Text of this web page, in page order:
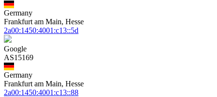
Germany
Frankfurt am Main, Hesse
2a00:1450:4001:c13::5d
Google
AS15169
Germany
Frankfurt am Main, Hesse
2a00:1450:4001:c13::88